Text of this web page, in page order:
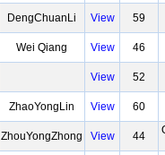
DengChuanLi View 59
Wei Qiang View 46
View 52
ZhaoYongLin View 60
ZhouYongZhong View 44